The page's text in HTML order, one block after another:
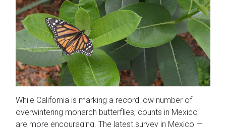
While California is marking a record low number of
overwintering monarch butterflies, counts in Mexico
are more encouraging. The latest survey in Mexico —